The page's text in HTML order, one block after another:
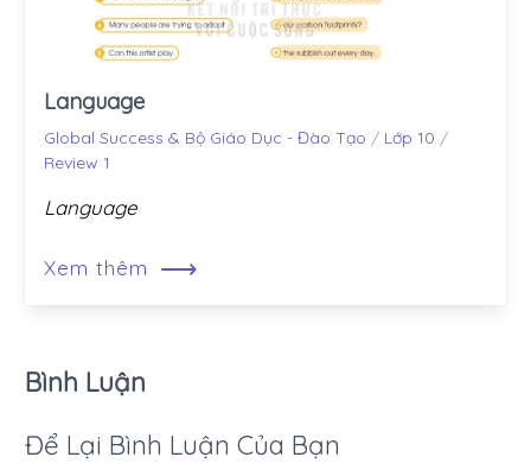
Language
Global Success & Bộ Giáo Dục - Đào Tạo / Lớp 10 /
Review 1
Language
Xem thêm ⟶
Bình Luận
Để Lại Bình Luận Của Bạn